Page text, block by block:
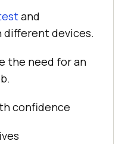
and
devices.
the need for an
confidence